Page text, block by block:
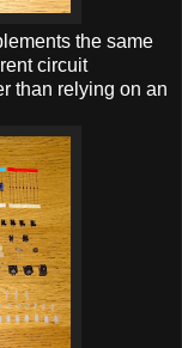
the same
circuit
than relying on an